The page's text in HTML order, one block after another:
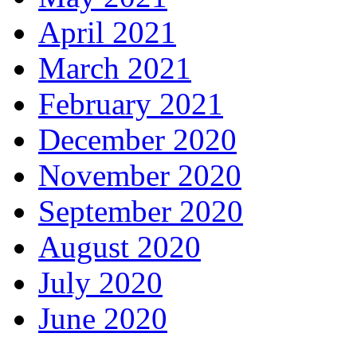
April 2021
March 2021
February 2021
December 2020
November 2020
September 2020
August 2020
July 2020
June 2020